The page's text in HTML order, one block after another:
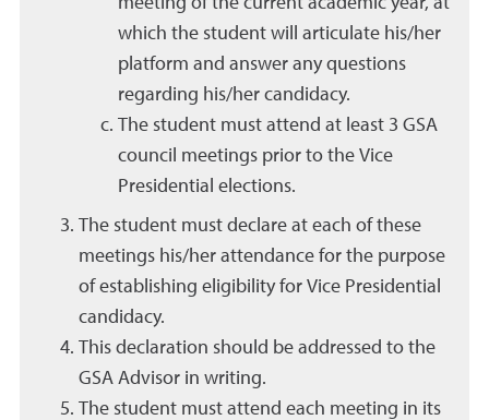
which the student will articulate his/her
platform and answer any questions
regarding his/her candidacy.
The student must attend at least 3 GSA
council meetings prior to the Vice
Presidential elections.
The student must declare at each of these
meetings his/her attendance for the purpose
of establishing eligibility for Vice Presidential
candidacy.
This declaration should be addressed to the
GSA Advisor in writing.
The student must attend each meeting in its